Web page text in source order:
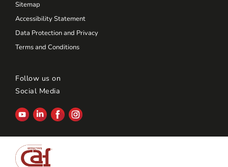
Sitemap
Accessibility Statement
Data Protection and Privacy
Terms and Conditions
Follow us on
Social Media